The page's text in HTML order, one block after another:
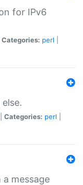
for IPv6
Categories: perl
Categories: perl
message